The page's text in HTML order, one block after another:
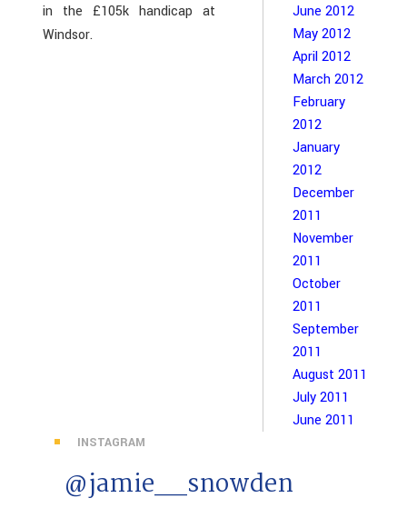
in the £105k handicap at
Windsor.
June 2012
May 2012
April 2012
March 2012
February
2012
January
2012
December
2011
November
2011
October
2011
September
2011
August 2011
July 2011
June 2011
INSTAGRAM
@jamie__snowden